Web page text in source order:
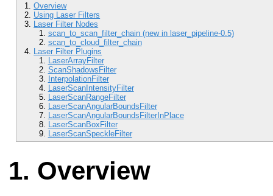
Overview
Using Laser Filters
Laser Filter Nodes
scan_to_scan_filter_chain (new in laser_pipeline-0.5)
scan_to_cloud_filter_chain
Laser Filter Plugins
LaserArrayFilter
ScanShadowsFilter
InterpolationFilter
LaserScanIntensityFilter
LaserScanRangeFilter
LaserScanAngularBoundsFilter
LaserScanAngularBoundsFilterInPlace
LaserScanBoxFilter
LaserScanSpeckleFilter
Overview